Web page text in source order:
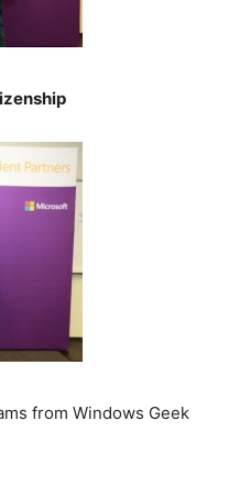
from Windows Geek